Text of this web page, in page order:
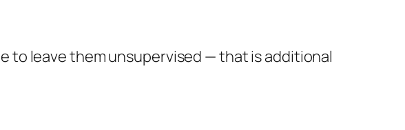
to leave them unsupervised — that is additional